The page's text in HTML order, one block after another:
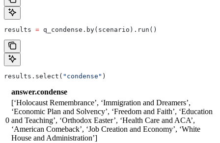
results = q_condense.by(scenario).run()
results.select( "condense" )
answer.condense
0
[‘Holocaust Remembrance’, ‘Immigration and Dreamers’,
‘Economic Plan and Solvency’, ‘Freedom and Faith’, ‘Education
and Teaching’, ‘Orthodox Easter’, ‘Health Care and ACA’,
‘American Comeback’, ‘Job Creation and Economy’, ‘White
House and Administration’]